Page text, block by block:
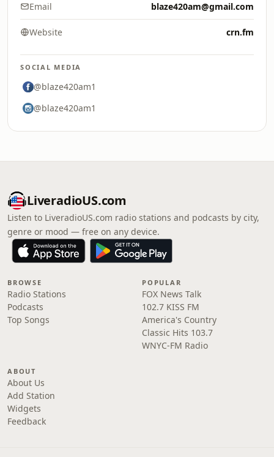
Email blaze420am@gmail.com
Website crn.fm
SOCIAL MEDIA
@blaze420am1
@blaze420am1
LiveradioUS.com
Listen to LiveradioUS.com radio stations and podcasts by city,
genre or mood — free on any device.
BROWSE
Radio Stations
Podcasts
Top Songs
POPULAR
FOX News Talk
102.7 KISS FM
America's Country
Classic Hits 103.7
WNYC-FM Radio
ABOUT
About Us
Add Station
Widgets
Feedback